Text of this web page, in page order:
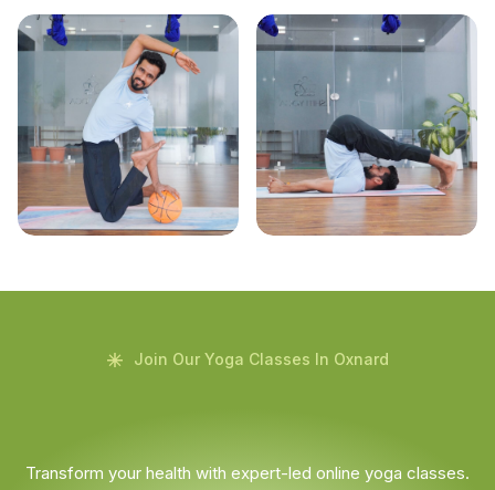
Join Our Yoga Classes In Oxnard
Transform your health with expert-led online yoga classes.